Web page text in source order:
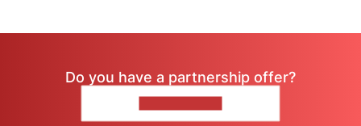
Do you have a partnership offer?